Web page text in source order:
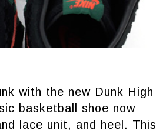
with the new Dunk High
basketball shoe now
lace unit, and heel. This